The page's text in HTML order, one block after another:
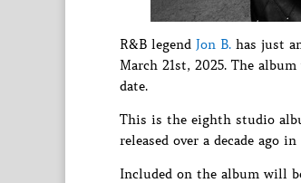
R&B legend Jon B. has just
March 21st, 2025. The album
date.
This is the eighth studio
released over a decade ago in
Included on the album will